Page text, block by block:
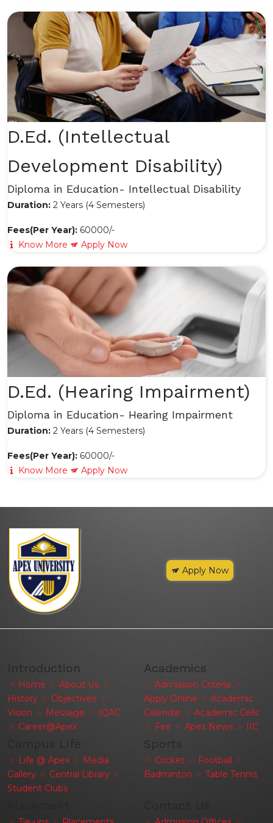
D.Ed. (Intellectual
Development Disability)
Diploma in Education- Intellectual Disability
Duration: 2 Years (4 Semesters)
Fees(Per Year): 60000/-
Know More
Apply Now
D.Ed. (Hearing Impairment)
Diploma in Education- Hearing Impairment
Duration: 2 Years (4 Semesters)
Fees(Per Year): 60000/-
Know More
Apply Now
Apply Now
Introduction
Home
About Us
History
Objectives
Vision
Message
IQAC
Career@Apex
Life @ Apex
Media
Gallery
Central Library
Student Clubs
Academics
Admission Criteria
Apply Online
Academic
Calendar
Academic Cells
Fee
Apex News IIC
Sports
Cricket
Football
Badminton
Table Tennis